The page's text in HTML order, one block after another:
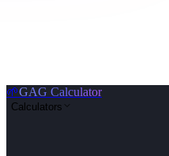
🌱GAG Calculator
Calculators